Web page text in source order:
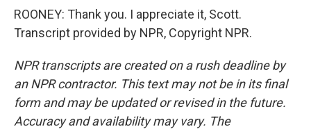
ROONEY: Thank you. I appreciate it, Scott.
Transcript provided by NPR, Copyright NPR.
NPR transcripts are created on a rush deadline by
an NPR contractor. This text may not be in its final
form and may be updated or revised in the future.
Accuracy and availability may vary. The